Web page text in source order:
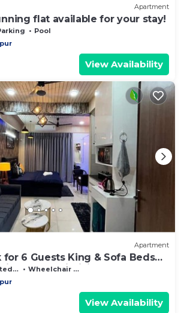
Apartment
flat available for your stay!
Pool
View Availability
Apartment
for 6 Guests King & Sofa Beds
Area
Wheelchair Accessible
View Availability